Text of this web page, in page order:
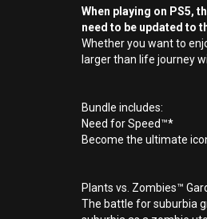
When playing on PS5,
need to be updated to
Whether you want to
larger than life journey
Bundle includes:
Need for Speed™*
Become the ultimate
Plants vs. Zombies™
The battle for suburbia